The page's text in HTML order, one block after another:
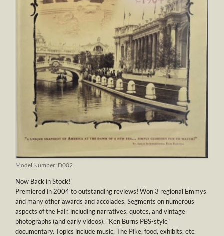
Model Number: D002
Now Back in Stock!
Premiered in 2004 to outstanding reviews! Won 3 regional Emmys
and many other awards and accolades. Segments on numerous
aspects of the Fair, including narratives, quotes, and vintage
photographs (and early videos). "Ken Burns PBS-style"
documentary. Topics include music, The Pike, food, exhibits, etc.